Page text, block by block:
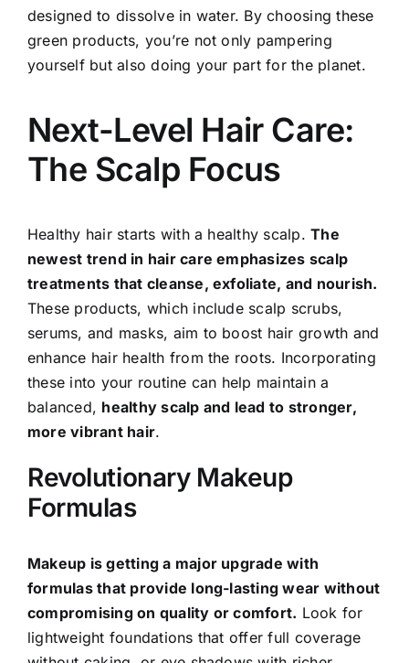
designed to dissolve in water. By choosing these
green products, you’re not only pampering
yourself but also doing your part for the planet.
Next-Level Hair Care:
The Scalp Focus
Healthy hair starts with a healthy scalp.The
newest trend in hair care emphasizes scalp
treatments that cleanse, exfoliate, and nourish.
These products, which include scalp scrubs,
serums, and masks, aim to boost hair growth and
enhance hair health from the roots. Incorporating
these into your routine can help maintain a
balanced, healthy scalp and lead to stronger,
more vibrant hair.
Revolutionary Makeup
Formulas
Makeup is getting a major upgrade with
formulas that provide long-lasting wear without
compromising on quality or comfort. Look for
lightweight foundations that offer full coverage